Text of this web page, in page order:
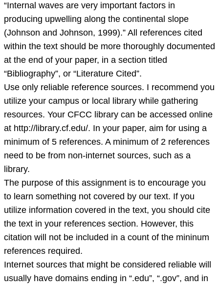
“Internal waves are very important factors in
producing upwelling along the continental slope
(Johnson and Johnson, 1999).” All references cited
within the text should be more thoroughly documented
at the end of your paper, in a section titled
“Bibliography”, or “Literature Cited”.
Use only reliable reference sources. I recommend you
utilize your campus or local library while gathering
resources. Your CFCC library can be accessed online
at http://library.cf.edu/. In your paper, aim for using a
minimum of 5 references. A minimum of 2 references
need to be from non-internet sources, such as a
library.
The purpose of this assignment is to encourage you
to learn something not covered by our text. If you
utilize information covered in the text, you should cite
the text in your references section. However, this
citation will not be included in a count of the mininum
references required.
Internet sources that might be considered reliable will
usually have domains ending in “.edu”, “.gov”, and in